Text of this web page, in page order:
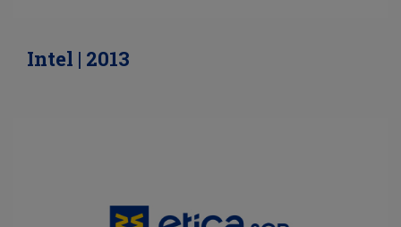
Intel | 2013